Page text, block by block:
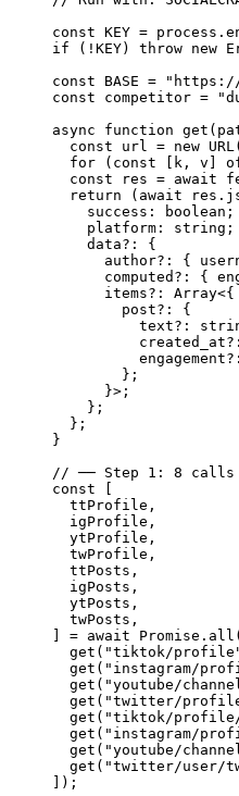
const KEY =
if ( ! KEY) throw new
const BASE = "https://
const competitor =
async function get (
  const
url = new URL(
  for
( const k , v
  const
res = await
  return
( await res.
    success
: boolean ;
    platform
: string ;
    data
?:
{
      author
?: {
      computed
?: {
      items
?: Array<{
        post
?:
{
          text
?:
          created_at
?:
          engagement
?:
        };
      }>;
    };
  };
}
// ── Step 1: 8 calls
const
  ttProfile
,
  igProfile
,
  ytProfile
,
  twProfile
,
  ttPosts
,
  igPosts
,
  ytPosts
,
  twPosts
,
= await Promise . all
  get
( "tiktok/
  get
( "instagram/
  get
( "youtube/
  get
( "twitter/
  get
( "tiktok/profile/
  get
( "instagram/
  get
( "youtube/
  get
( "twitter/user/
]);